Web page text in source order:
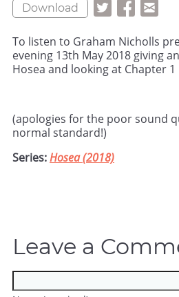
Download
To listen to Graham Nicholls
evening 13th May 2018 giving
Hosea and looking at Chapter
(apologies for the poor sound
normal standard!)
Series:Hosea (2018)
Leave a